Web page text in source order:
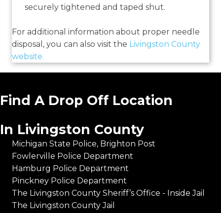
securely tightened and taped shut.
For additional information about proper needle
disposal, you can also visit the Livingston County
website.
Find A Drop Off Location
In Livingston County
Michigan State Police, Brighton Post
Fowlerville Police Department
Hamburg Police Department
Pinckney Police Department
The Livingston County Sheriff’s Office - Inside Jail
The Livingston County Jail